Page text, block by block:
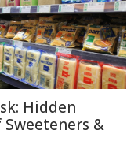
Hidden
Sweeteners &